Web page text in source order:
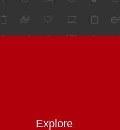
Explore